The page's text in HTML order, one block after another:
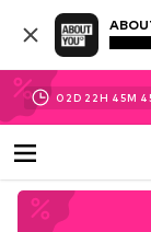
02D 22H 45M